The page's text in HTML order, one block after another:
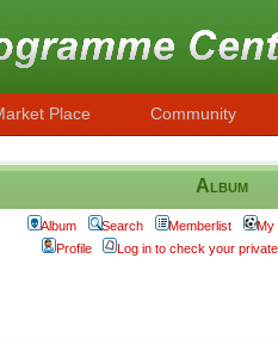
Place Community
Album
Album Search Memberlist
My
Profile
Log in to check your